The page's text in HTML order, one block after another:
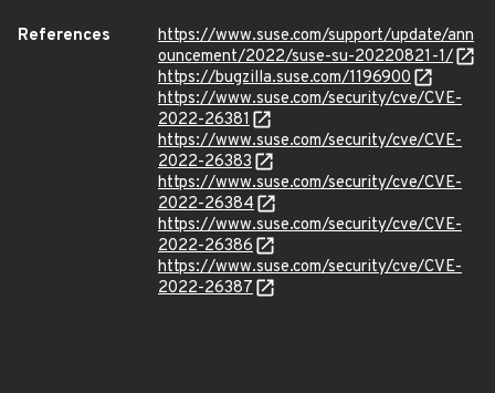
References
https://www.suse.com/support/update/ann
ouncement/2022/suse-su-20220821-1/
https://bugzilla.suse.com/1196900
https://www.suse.com/security/cve/CVE-
2022-26381
https://www.suse.com/security/cve/CVE-
2022-26383
https://www.suse.com/security/cve/CVE-
2022-26384
https://www.suse.com/security/cve/CVE-
2022-26386
https://www.suse.com/security/cve/CVE-
2022-26387